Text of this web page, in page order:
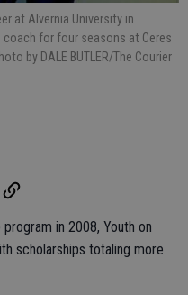
at Alvernia University in
coach for four seasons at Ceres
by DALE BUTLER/The Courier
in 2008, Youth on
scholarships totaling more